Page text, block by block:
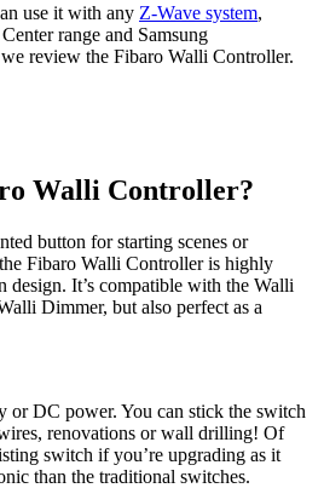
use it with any Z-Wave system,
range and Samsung
review the Fibaro Walli Controller.
Walli Controller?
button for starting scenes or
Fibaro Walli Controller is highly
design. It’s compatible with the Walli
Dimmer, but also perfect as a
or DC power. You can stick the switch
renovations or wall drilling! Of
switch if you’re upgrading as it
than the traditional switches.